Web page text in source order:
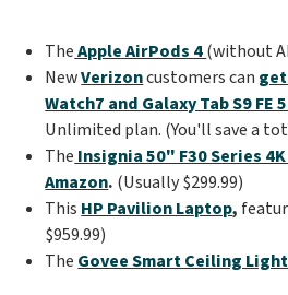
TheApple AirPods 4(without
NewVerizoncustomers can
Watch7 and Galaxy Tab S9 FE
Unlimited plan. (You'll save a
The Insignia 50" F30 Series
Amazon. (Usually $299.99)
This HP Pavilion Laptop,
$959.99)
The Govee Smart Ceiling